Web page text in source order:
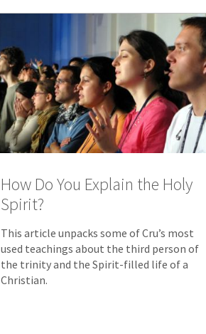
How Do You Explain the Holy
Spirit?
This article unpacks some of Cru’s most
used teachings about the third person of
the trinity and the Spirit-filled life of a
Christian.